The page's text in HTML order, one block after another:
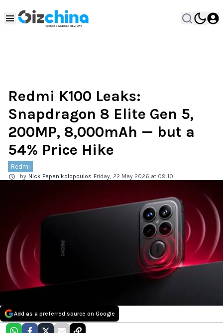
Redmi K100 Leaks:
Snapdragon 8 Elite Gen 5,
200MP, 8,000mAh — but a
54% Price Hike
Redmi
by Nick Papanikolopoulos Friday, 22 May 2026 at 09:10
Add as a preferred source on Google